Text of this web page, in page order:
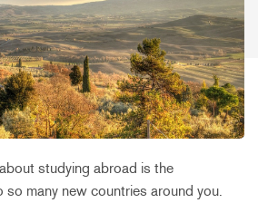
studying abroad is the
many new countries around you.